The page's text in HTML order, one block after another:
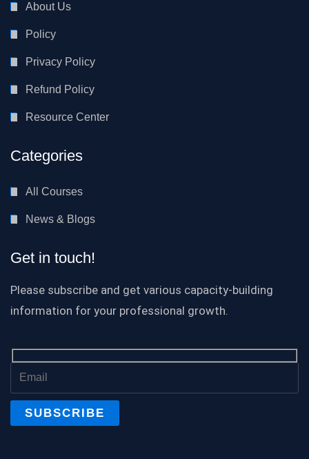
About Us
Policy
Privacy Policy
Refund Policy
Resource Center
Categories
All Courses
News & Blogs
Get in touch!
Please subscribe and get various capacity-building
information for your professional growth.